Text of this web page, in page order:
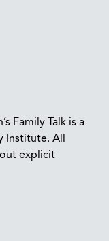
Family Talk is a
Institute. All
explicit